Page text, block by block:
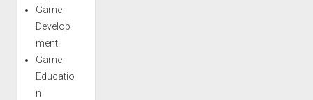
Game
Develop
ment
Game
Educatio
n